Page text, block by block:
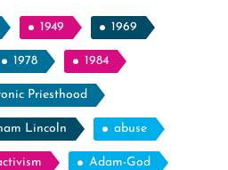
1949 1969
1978 1984
Priesthood
Lincoln abuse
Adam-God